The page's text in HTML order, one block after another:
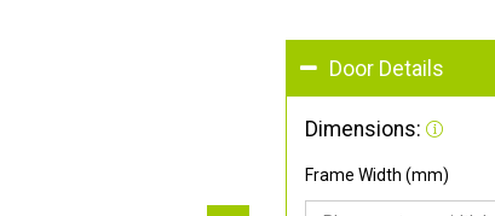
Door Details
Dimensions:
Frame Width (mm)